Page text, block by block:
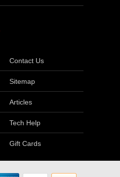
Contact Us
Sitemap
Articles
Tech Help
Gift Cards